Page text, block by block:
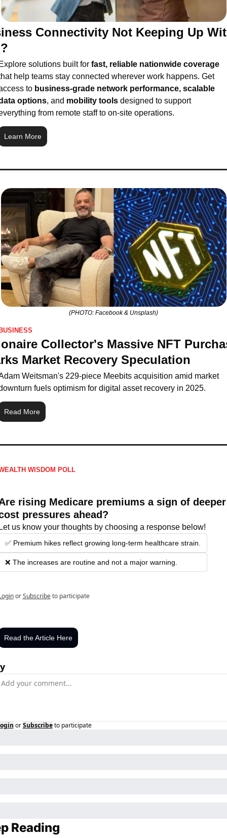
Connectivity Not Keeping Up
solutions built for fast, reliable nationwide coverage
help teams stay connected wherever work happens. Get
to business-grade network performance, scalable
options, and mobility tools designed to support
from remote staff to on-site operations.
Learn More
(PHOTO: Facebook & Unsplash)
Collector's Massive NFT
Market Recovery Speculation
Weitsman's 229-piece Meebits acquisition amid market
fuels optimism for digital asset recovery in 2025.
Read More
WISDOM POLL
rising Medicare premiums a sign of deeper
pressures ahead?
us know your thoughts by choosing a response below!
✅ Premium hikes reflect growing long-term healthcare strain.
❌ The increases are routine and not a major warning.
or Subscribe to participate
Read the Article Here
or Subscribe to participate
Reading